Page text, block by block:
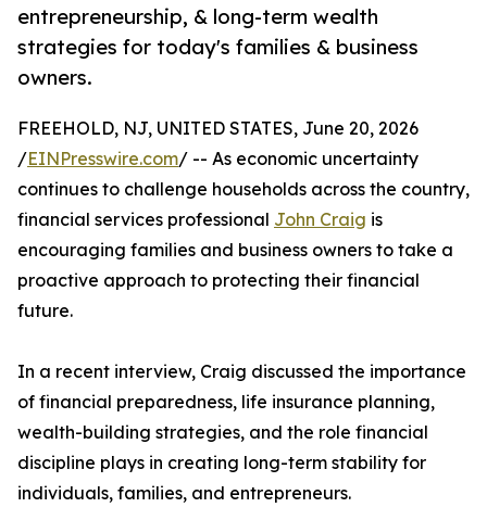
entrepreneurship, & long-term wealth
strategies for today's families & business
owners.
FREEHOLD, NJ, UNITED STATES, June 20, 2026
/EINPresswire.com/ -- As economic uncertainty
continues to challenge households across the country,
financial services professional John Craig is
encouraging families and business owners to take a
proactive approach to protecting their financial
future.
In a recent interview, Craig discussed the importance
of financial preparedness, life insurance planning,
wealth-building strategies, and the role financial
discipline plays in creating long-term stability for
individuals, families, and entrepreneurs.